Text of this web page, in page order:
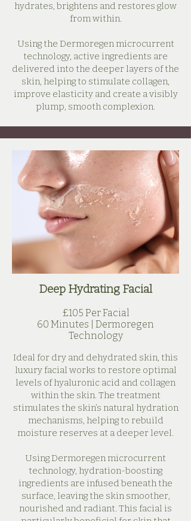
hydrates, brightens and restores glow
from within.
Using the Dermoregen microcurrent
technology, active ingredients are
delivered into the deeper layers of the
skin, helping to stimulate collagen,
improve elasticity and create a visibly
plump, smooth complexion.
Deep Hydrating Facial
£105 Per Facial
60 Minutes | Dermoregen
Technology​
Ideal for dry and dehydrated skin, this
luxury facial works to restore optimal
levels of hyaluronic acid and collagen
within the skin. The treatment
stimulates the skin’s natural hydration
mechanisms, helping to rebuild
moisture reserves at a deeper level.
Using Dermoregen microcurrent
technology, hydration-boosting
ingredients are infused beneath the
surface, leaving the skin smoother,
nourished and radiant. This facial is